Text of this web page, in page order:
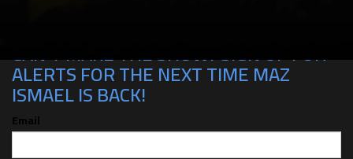
CAN'T MAKE THE SHOW? SIGN UP FOR
ALERTS FOR THE NEXT TIME MAZ
ISMAEL IS BACK!
Email